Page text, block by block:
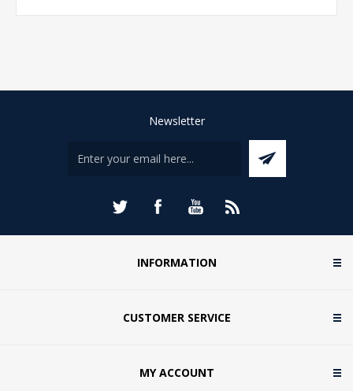
Newsletter
INFORMATION
CUSTOMER SERVICE
MY ACCOUNT